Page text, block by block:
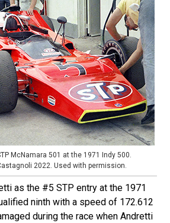
McNamara 501 at the 1971 Indy 500.
2022. Used with permission.
as the #5 STP entry at the 1971
ninth with a speed of 172.612
during the race when Andretti